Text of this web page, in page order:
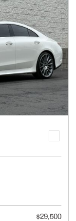
$29,500